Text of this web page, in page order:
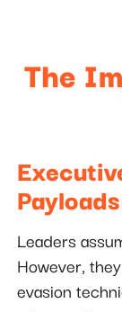
The
Leaders
However,
evasion